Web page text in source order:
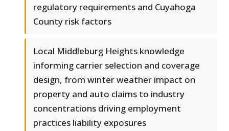
regulatory requirements and Cuyahoga
County risk factors
Local Middleburg Heights knowledge
informing carrier selection and coverage
design, from winter weather impact on
property and auto claims to industry
concentrations driving employment
practices liability exposures